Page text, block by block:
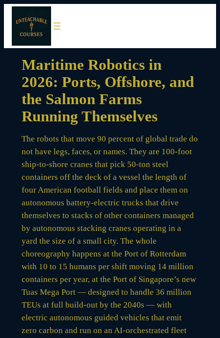
Skip
content
Maritime Robotics in
2026: Ports, Offshore, and
the Salmon Farms
Running Themselves
The robots that move 90 percent of global trade do
not have legs, faces, or names. They are 100-foot
ship-to-shore cranes that pick 50-ton steel
containers off the deck of a vessel the length of
four American football fields and place them on
autonomous battery-electric trucks that drive
themselves to stacks of other containers managed
by autonomous stacking cranes operating in a
yard the size of a small city. The whole
choreography happens at the Port of Rotterdam
with 10 to 15 humans per shift moving 14 million
containers per year, at the Port of Singapore’s new
Tuas Mega Port — designed to handle 36 million
TEUs at full build-out by the 2040s — with
electric autonomous guided vehicles that emit
zero carbon and run on an AI-orchestrated fleet